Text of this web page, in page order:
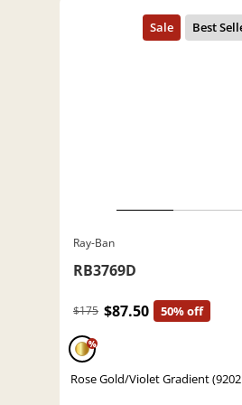
Ray-Ban
RB3769D
$175 $87.50 50% off
%
Rose Gold/Violet Gradient (9202